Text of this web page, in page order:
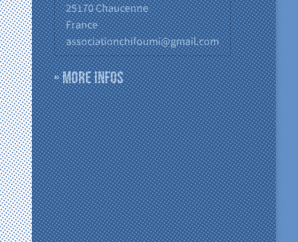
25170Chaucenne
France
associationchifoumi@gmail.com
» More infos